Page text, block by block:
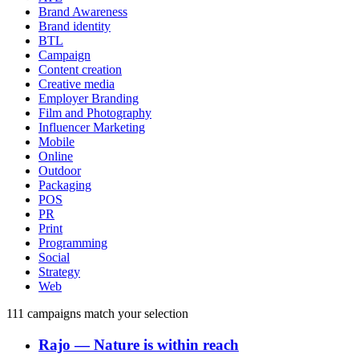
Brand Awareness
Brand identity
BTL
Campaign
Content creation
Creative media
Employer Branding
Film and Photography
Influencer Marketing
Mobile
Online
Outdoor
Packaging
POS
PR
Print
Programming
Social
Strategy
Web
111 campaigns match your selection
Rajo ―Nature is within reach